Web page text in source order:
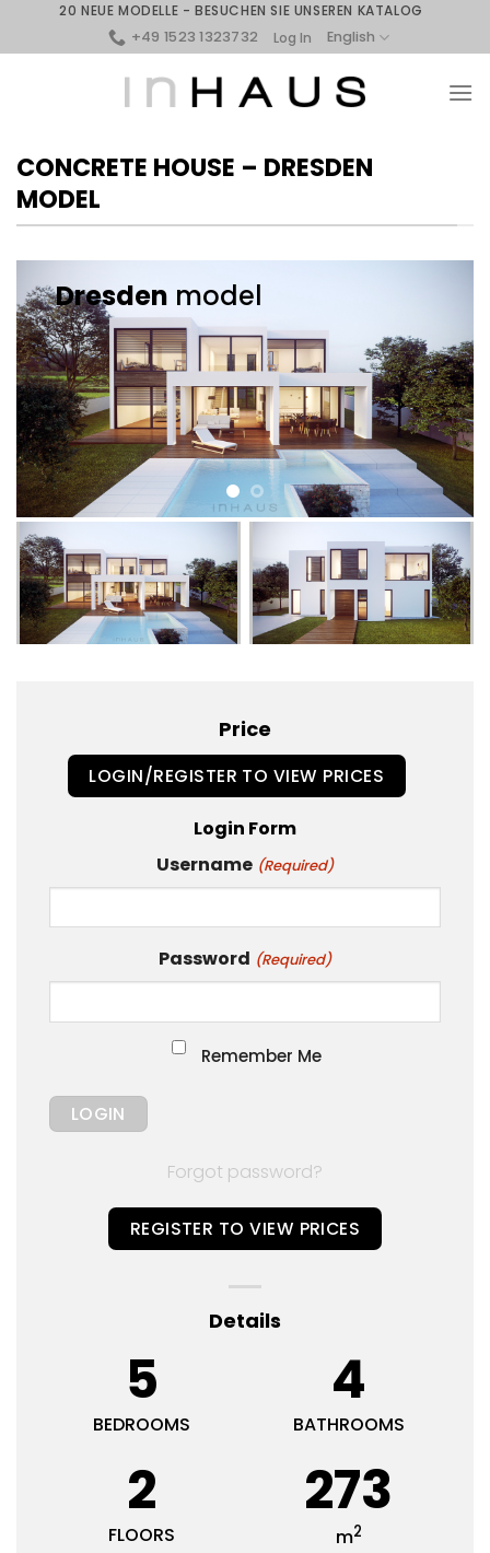
20 NEUE MODELLE - BESUCHEN SIE UNSEREN KATALOG
+49 1523 1323732
Log In English
CONCRETE HOUSE – DRESDEN
MODEL
Dresden model
Price
LOGIN/REGISTER TO VIEW PRICES
Login Form
Username (Required)
Password (Required)
Remember Me
Forgot password?
REGISTER TO VIEW PRICES
Details
5
BEDROOMS
4
BATHROOMS
2
FLOORS
273
m2